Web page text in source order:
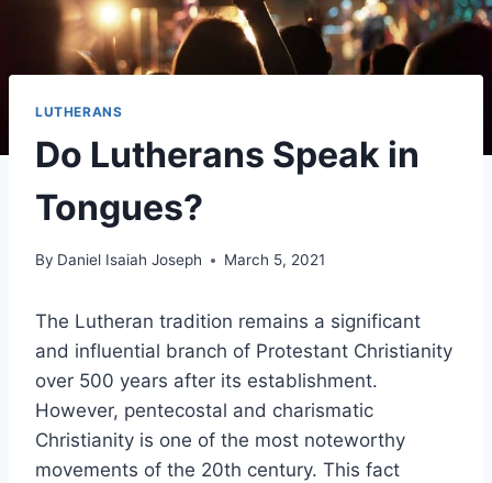
LUTHERANS
Do Lutherans Speak in
Tongues?
By Daniel Isaiah Joseph March 5, 2021
The Lutheran tradition remains a significant
and influential branch of Protestant Christianity
over 500 years after its establishment.
However, pentecostal and charismatic
Christianity is one of the most noteworthy
movements of the 20th century. This fact